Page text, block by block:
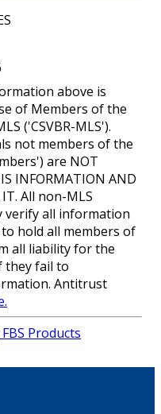
above is
of Members of the
('CSVBR-MLS').
not members of the
are NOT
INFORMATION AND
IT. All non-MLS
verify all information
hold all members of
all liability for the
they fail to
Antitrust
Products